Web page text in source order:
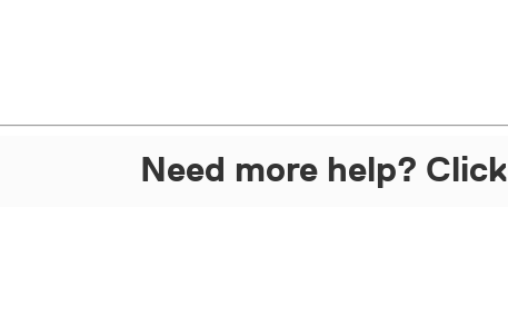
Need more help? Click